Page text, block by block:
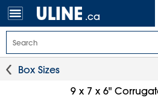
.ca
Box Sizes
9 x 7 x 6"